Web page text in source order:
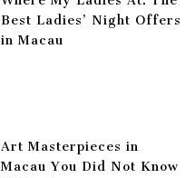
Best Ladies’ Night Offers
in Macau
Art Masterpieces in
Macau You Did Not Know